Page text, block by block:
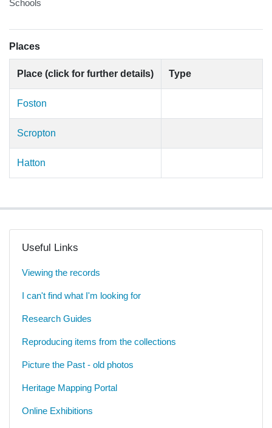
Schools
Places
Place (click for further details) Type
Foston
Scropton
Hatton
Useful Links
Viewing the records
I can't find what I'm looking for
Research Guides
Reproducing items from the collections
Picture the Past - old photos
Heritage Mapping Portal
Online Exhibitions